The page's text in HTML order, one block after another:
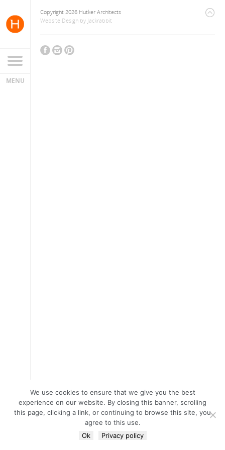
Copyright 2026 Hutker Architects
Website Design by Jackrabbit
We use cookies to ensure that we give you the best
experience on our website. By closing this banner, scrolling
this page, clicking a link, or continuing to browse this site, you
agree to this use.
Ok
Privacy policy